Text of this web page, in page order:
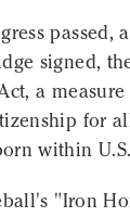
passed,
signed,
a
for
within
"Iron